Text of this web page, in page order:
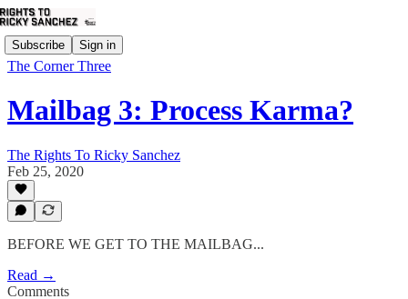
Subscribe Sign in
The Corner Three
Mailbag 3: Process Karma?
The Rights To Ricky Sanchez
Feb 25, 2020
BEFORE WE GET TO THE MAILBAG...
Read →
Comments